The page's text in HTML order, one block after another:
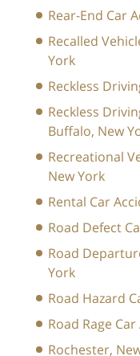
Rear-End Car
Recalled
York
Reckless
Reckless
Buffalo, New
Recreational
New York
Rental Car
Road Defect
Road
York
Road Hazard
Road Rage
Rochester,